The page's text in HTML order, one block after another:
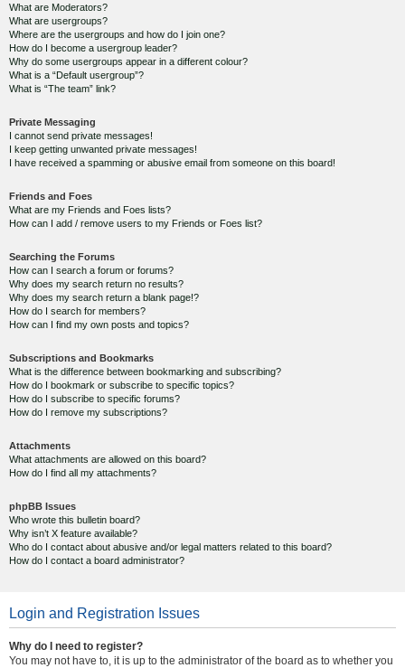
What are Moderators?
What are usergroups?
Where are the usergroups and how do I join one?
How do I become a usergroup leader?
Why do some usergroups appear in a different colour?
What is a “Default usergroup”?
What is “The team” link?
Private Messaging
I cannot send private messages!
I keep getting unwanted private messages!
I have received a spamming or abusive email from someone on this board!
Friends and Foes
What are my Friends and Foes lists?
How can I add / remove users to my Friends or Foes list?
Searching the Forums
How can I search a forum or forums?
Why does my search return no results?
Why does my search return a blank page!?
How do I search for members?
How can I find my own posts and topics?
Subscriptions and Bookmarks
What is the difference between bookmarking and subscribing?
How do I bookmark or subscribe to specific topics?
How do I subscribe to specific forums?
How do I remove my subscriptions?
Attachments
What attachments are allowed on this board?
How do I find all my attachments?
phpBB Issues
Who wrote this bulletin board?
Why isn’t X feature available?
Who do I contact about abusive and/or legal matters related to this board?
How do I contact a board administrator?
Login and Registration Issues
Why do I need to register?
You may not have to, it is up to the administrator of the board as to whether you